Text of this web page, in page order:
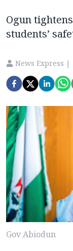
Ogun
students’
News Express |
Gov Abiodun